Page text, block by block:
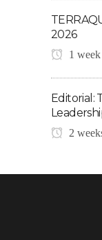
2026
1
Editorial:
2